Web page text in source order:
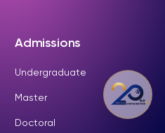
Admissions
Undergraduate
Master
Doctoral